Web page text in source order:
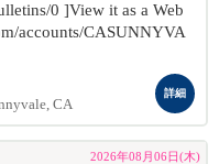
0 ]View it as a Web
accounts/CASUNNYVA
CA
詳細
2026年08月06日(木)